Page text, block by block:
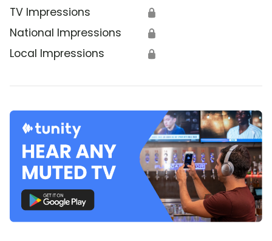
TV Impressions 🔒
National Impressions 🔒
Local Impressions 🔒